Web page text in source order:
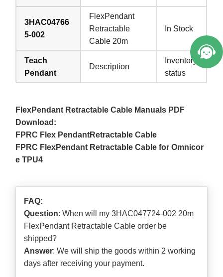
3HAC04766
5-002
FlexPendant
Retractable
Cable 20m
In Stock
Teach
Pendant
Description
Inventory
status
FlexPendant Retractable Cable Manuals PDF
Download:
FPRC Flex PendantRetractable Cable
FPRC FlexPendant Retractable Cable for Omnicor
e TPU4
FAQ:
Question: When will my 3HAC047724-002 20m
FlexPendant Retractable Cable order be
shipped?
Answer: We will ship the goods within 2 working
days after receiving your payment.